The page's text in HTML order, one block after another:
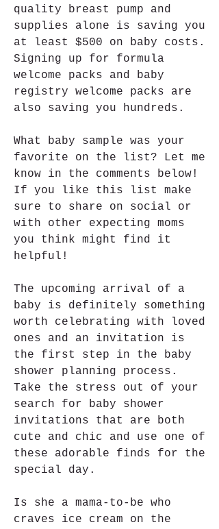
quality breast pump and
supplies alone is saving you
at least $500 on baby costs.
Signing up for formula
welcome packs and baby
registry welcome packs are
also saving you hundreds.
What baby sample was your
favorite on the list? Let me
know in the comments below!
If you like this list make
sure to share on social or
with other expecting moms
you think might find it
helpful!
The upcoming arrival of a
baby is definitely something
worth celebrating with loved
ones and an invitation is
the first step in the baby
shower planning process.
Take the stress out of your
search for baby shower
invitations that are both
cute and chic and use one of
these adorable finds for the
special day.
Is she a mama-to-be who
craves ice cream on the